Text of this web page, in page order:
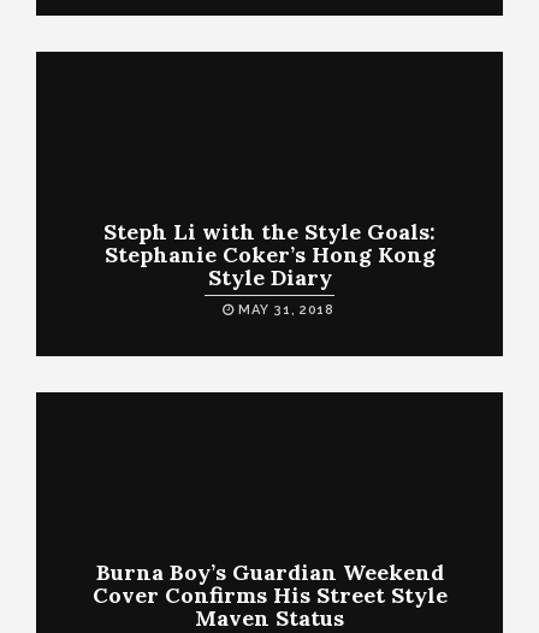
Steph Li with the Style Goals:
Stephanie Coker’s Hong Kong
Style Diary
MAY 31, 2018
Burna Boy’s Guardian Weekend
Cover Confirms His Street Style
Maven Status